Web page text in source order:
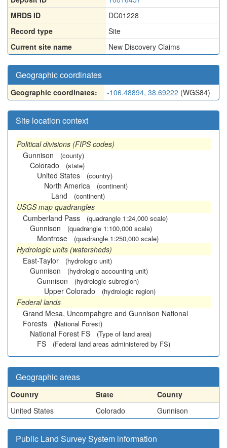
MRDS ID
DC01228
Record type
Site
Current site name
New Discovery Claims
Geographic coordinates
Geographic coordinates: -106.48894, 38.69222 (WGS84)
Site location context
Political divisions (FIPS codes)
Gunnison
(county)
Colorado (state)
United States (country)
North America (continent)
Land (continent)
USGS map quadrangles
Cumberland Pass
(quadrangle 1:24,000 scale)
Gunnison (quadrangle 1:100,000 scale)
Montrose (quadrangle 1:250,000 scale)
Hydrologic units (watersheds)
East-Taylor
(hydrologic unit)
Gunnison (hydrologic accounting unit)
Gunnison (hydrologic subregion)
Upper Colorado (hydrologic region)
Federal lands
Grand Mesa, Uncompahgre and Gunnison National
Forests
(National Forest)
National Forest FS (Type of land area)
FS (Federal land areas administered by FS)
Geographic areas
Country State
County
United States
Colorado Gunnison
Public Land Survey System information